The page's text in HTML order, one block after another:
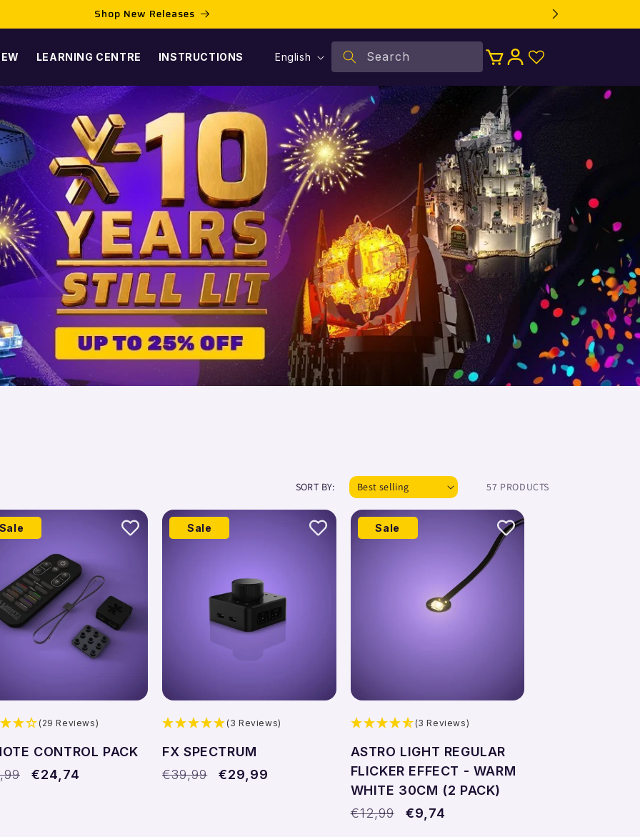
Shop New Releases
LEARNING CENTRE INSTRUCTIONS
L
A
N
G
U
A
G
E
English Search Cart
Log
in
SORT BY: 57 PRODUCTS
Sale
(29 Reviews)
CONTROL PACK
Sale
€24,74
Sale
(3 Reviews)
FX SPECTRUM
Regular
€39,99
Sale
€29,99
Sale
(3 Reviews)
ASTRO LIGHT REGULAR
FLICKER EFFECT - WARM
WHITE 30CM (2 PACK)
Regular
€12,99
Sale
€9,74